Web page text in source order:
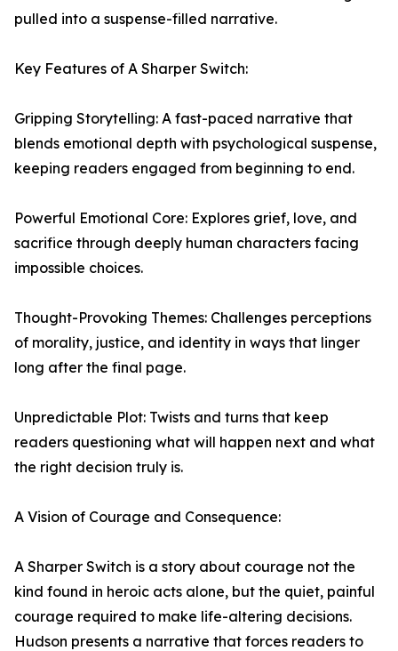
pulled into a suspense-filled narrative.
Key Features of A Sharper Switch:
Gripping Storytelling: A fast-paced narrative that
blends emotional depth with psychological suspense,
keeping readers engaged from beginning to end.
Powerful Emotional Core: Explores grief, love, and
sacrifice through deeply human characters facing
impossible choices.
Thought-Provoking Themes: Challenges perceptions
of morality, justice, and identity in ways that linger
long after the final page.
Unpredictable Plot: Twists and turns that keep
readers questioning what will happen next and what
the right decision truly is.
A Vision of Courage and Consequence:
A Sharper Switch is a story about courage not the
kind found in heroic acts alone, but the quiet, painful
courage required to make life-altering decisions.
Hudson presents a narrative that forces readers to